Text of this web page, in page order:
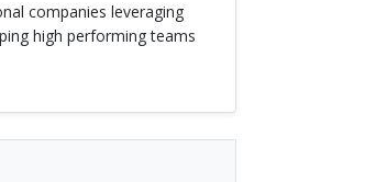
companies leveraging
high performing teams